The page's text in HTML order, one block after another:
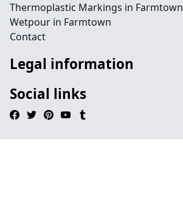
Thermoplastic Markings in Farmtown
Wetpour in Farmtown
Contact
Legal information
Social links